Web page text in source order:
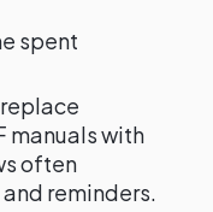
spent
manuals with
often
reminders.